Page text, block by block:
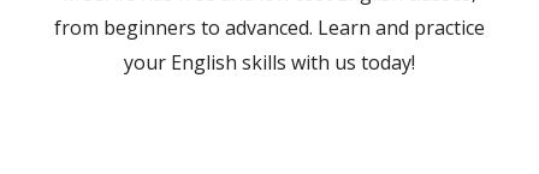
from beginners to advanced. Learn and practice
your English skills with us today!